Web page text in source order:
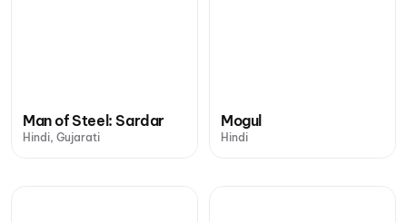
Man of Steel: Sardar
Hindi, Gujarati
Mogul
Hindi